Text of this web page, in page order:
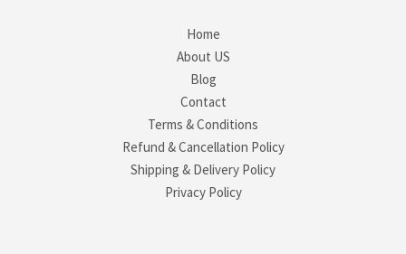
Home
About US
Blog
Contact
Terms & Conditions
Refund & Cancellation Policy
Shipping & Delivery Policy
Privacy Policy